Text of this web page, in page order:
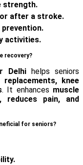
strength.
after a stroke.
activities.
recovery?
Delhihelps seniors
replacements, knee
. It enhances muscle
reduces pain, and
for seniors?